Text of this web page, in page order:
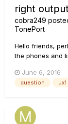
right
cobra249
TonePort
Hello friends,
the phones and
lower output,
speaker is
June 6, 2016
question ux1